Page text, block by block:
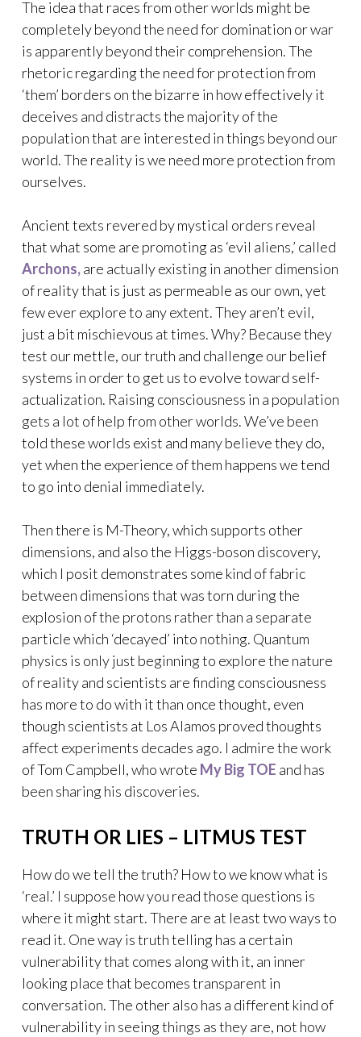
The idea that races from other worlds might be
completely beyond the need for domination or war
is apparently beyond their comprehension. The
rhetoric regarding the need for protection from
‘them’ borders on the bizarre in how effectively it
deceives and distracts the majority of the
population that are interested in things beyond our
world. The reality is we need more protection from
ourselves.
Ancient texts revered by mystical orders reveal
that what some are promoting as ‘evil aliens,’ called
Archons,are actually existing in another dimension
of reality that is just as permeable as our own, yet
few ever explore to any extent. They aren’t evil,
just a bit mischievous at times. Why? Because they
test our mettle, our truth and challenge our belief
systems in order to get us to evolve toward self-
actualization. Raising consciousness in a population
gets a lot of help from other worlds. We’ve been
told these worlds exist and many believe they do,
yet when the experience of them happens we tend
to go into denial immediately.
Then there is M-Theory, which supports other
dimensions, and also the Higgs-boson discovery,
which I posit demonstrates some kind of fabric
between dimensions that was torn during the
explosion of the protons rather than a separate
particle which ‘decayed’ into nothing. Quantum
physics is only just beginning to explore the nature
of reality and scientists are finding consciousness
has more to do with it than once thought, even
though scientists at Los Alamos proved thoughts
affect experiments decades ago. I admire the work
of Tom Campbell, who wrote My Big TOE and has
been sharing his discoveries.
TRUTH OR LIES – LITMUS TEST
How do we tell the truth? How to we know what is
‘real.’ I suppose how you read those questions is
where it might start. There are at least two ways to
read it. One way is truth telling has a certain
vulnerability that comes along with it, an inner
looking place that becomes transparent in
conversation. The other also has a different kind of
vulnerability in seeing things as they are, not how